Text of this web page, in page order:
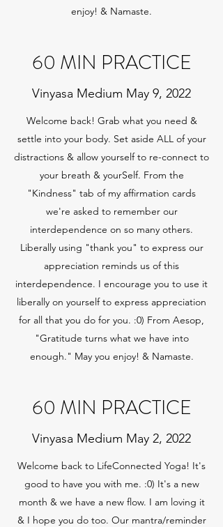
60 MIN PRACTICE
Vinyasa Medium May 2, 2022
Welcome back to LifeConnected Yoga! It's
good to have you with me. :0) It's a new
month & we have a new flow. I am loving it
& I hope you do too. Our mantra/reminder
60 MIN PRACTICE
Vinyasa Medium May 9, 2022
Welcome back! Grab what you need &
settle into your body. Set aside ALL of your
distractions & allow yourself to re-connect to
your breath & yourSelf. From the
"Kindness" tab of my affirmation cards
we're asked to remember our
interdependence on so many others.
Liberally using "thank you" to express our
appreciation reminds us of this
interdependence. I encourage you to use it
liberally on yourself to express appreciation
for all that you do for you. :0) From Aesop,
"Gratitude turns what we have into
enough." May you enjoy! & Namaste.
enjoy! & Namaste.